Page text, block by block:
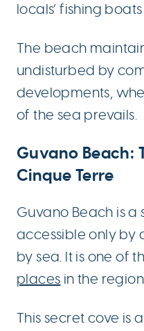
locals’ fishing
The beach
undisturbed by
developments,
of the sea prevails.
Guvano Beach:
Cinque Terre
Guvano Beach is
accessible only by
by sea. It is one of
places in the
This secret cove is